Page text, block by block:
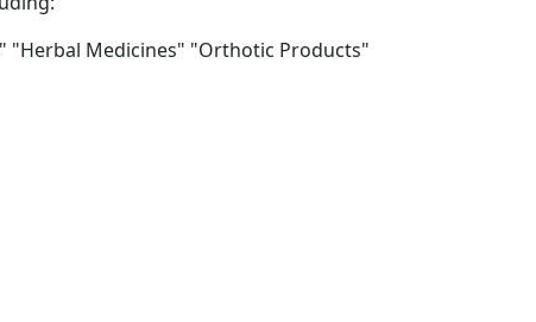
"Herbal Medicines" "Orthotic Products"